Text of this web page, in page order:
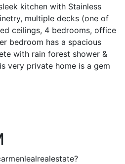
kitchen with Stainless
multiple decks (one of
ceilings, 4 bedrooms, office
bedroom has a spacious
with rain forest shower &
very private home is a gem